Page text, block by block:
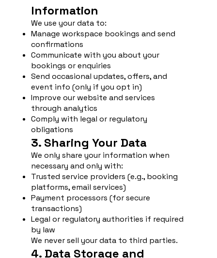
Information
We use your data to:
Manage workspace bookings and send
confirmations
Communicate with you about your
bookings or enquiries
Send occasional updates, offers, and
event info (only if you opt in)
Improve our website and services
through analytics
Comply with legal or regulatory
obligations
3. Sharing Your Data
We only share your information when
necessary and only with:
Trusted service providers (e.g., booking
platforms, email services)
Payment processors (for secure
transactions)
Legal or regulatory authorities if required
by law
We never sell your data to third parties.
4. Data Storage and